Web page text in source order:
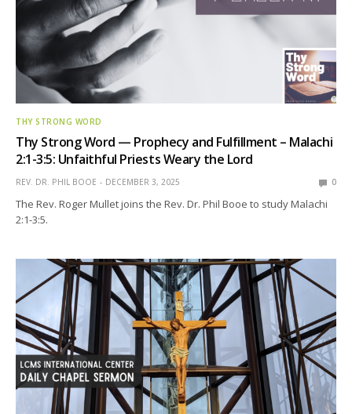
THY STRONG WORD
Thy Strong Word — Prophecy and Fulfillment – Malachi
2:1-3:5: Unfaithful Priests Weary the Lord
REV. DR. PHIL BOOE DECEMBER 3, 2025 0
The Rev. Roger Mullet joins the Rev. Dr. Phil Booe to study Malachi
2:1-3:5.